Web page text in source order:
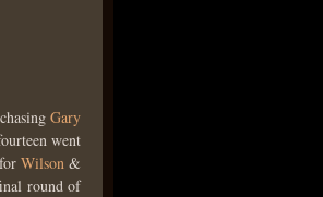
Gary
went
forWilson &
round of